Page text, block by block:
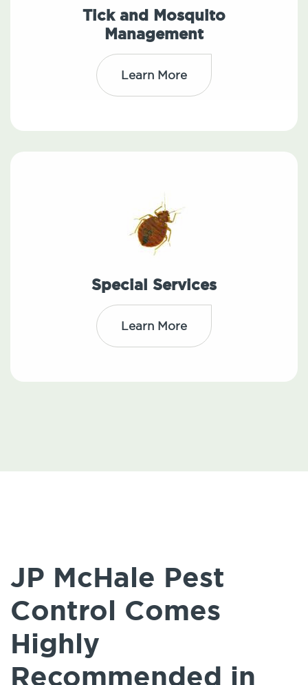
Tick and Mosquito
Management
Learn More
Special Services
Learn More
JP McHale Pest
Control Comes
Highly
Recommended in